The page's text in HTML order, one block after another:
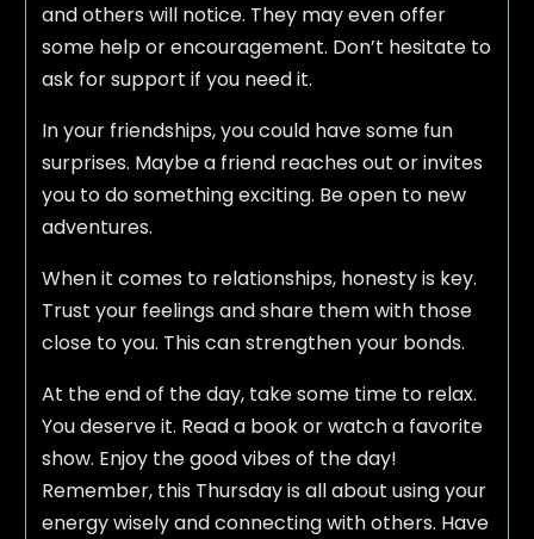
and others will notice. They may even offer
some help or encouragement. Don’t hesitate to
ask for support if you need it.
In your friendships, you could have some fun
surprises. Maybe a friend reaches out or invites
you to do something exciting. Be open to new
adventures.
When it comes to relationships, honesty is key.
Trust your feelings and share them with those
close to you. This can strengthen your bonds.
At the end of the day, take some time to relax.
You deserve it. Read a book or watch a favorite
show. Enjoy the good vibes of the day!
Remember, this Thursday is all about using your
energy wisely and connecting with others. Have